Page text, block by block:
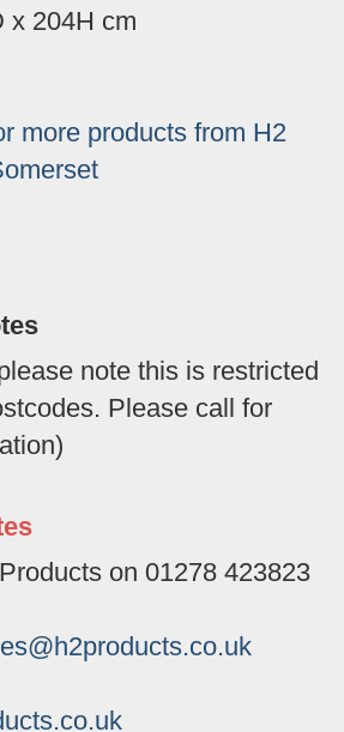
x 204H cm
more products from H2
note this is restricted
Please call for
on 01278 423823